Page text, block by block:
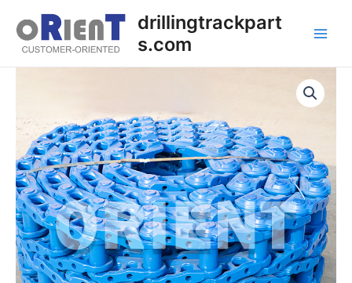
content
drillingtrackpart
s.com